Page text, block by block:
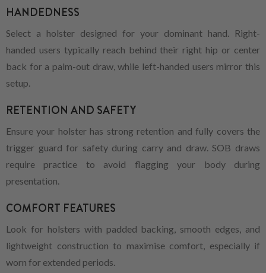
HANDEDNESS
Select a holster designed for your dominant hand. Right-
handed users typically reach behind their right hip or center
back for a palm-out draw, while left-handed users mirror this
setup.
RETENTION AND SAFETY
Ensure your holster has strong retention and fully covers the
trigger guard for safety during carry and draw. SOB draws
require practice to avoid flagging your body during
presentation.
COMFORT FEATURES
Look for holsters with padded backing, smooth edges, and
lightweight construction to maximise comfort, especially if
worn for extended periods.